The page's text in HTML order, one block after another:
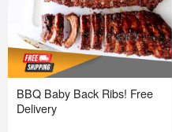
BBQ Baby Back Ribs! Free
Delivery